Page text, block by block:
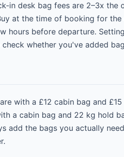
in desk bag fees are 2–3x the
at the time of booking for
hours before departure.
whether you've added
with a £12 cabin bag and
a cabin bag and 22 kg hold
add the bags you actually